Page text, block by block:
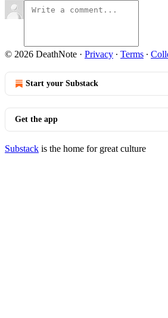
© 2026 DeathNote · Privacy ∙ Terms ∙
Start your Substack
Get the app
Substack is the home for great culture